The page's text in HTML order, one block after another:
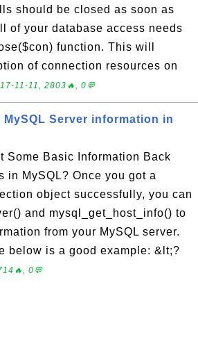
should be closed as soon as
of your database access needs
function. This will
of connection resources on
11-11, 2803🔥, 0💬
MySQL Server information in
Some Basic Information Back
in MySQL? Once you got a
object successfully, you can
and mysql_get_host_info() to
from your MySQL server.
below is a good example: &lt;?
0💬